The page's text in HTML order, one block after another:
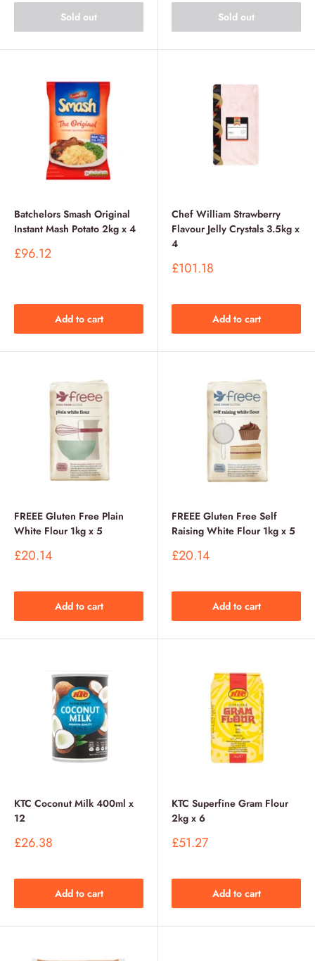
Sold out Sold out
Batchelors Smash Original
Instant Mash Potato 2kg x 4
Sale
£96.12
Add to cart
Chef William Strawberry
Flavour Jelly Crystals 3.5kg x
4
Sale
£101.18
Add to cart
FREEE Gluten Free Plain
White Flour 1kg x 5
Sale
£20.14
Add to cart
FREEE Gluten Free Self
Raising White Flour 1kg x 5
Sale
£20.14
Add to cart
KTC Coconut Milk 400ml x
12
Sale
£26.38
Add to cart
KTC Superfine Gram Flour
2kg x 6
Sale
£51.27
Add to cart